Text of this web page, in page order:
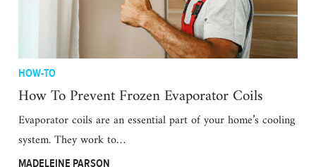
HOW-TO
How To Prevent Frozen Evaporator Coils
Evaporator coils are an essential part of your home’s cooling
system. They work to…
MADELEINE PARSON